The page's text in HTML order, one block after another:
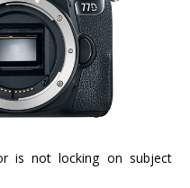
is not locking on subject